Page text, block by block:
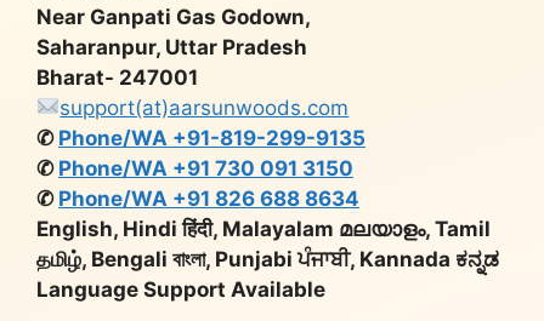
Near Ganpati Gas Godown,
Saharanpur, Uttar Pradesh
Bharat- 247001
support(at)aarsunwoods.com
✆ Phone/WA +91-819-299-9135
✆ Phone/WA +91 730 091 3150
✆ Phone/WA +91 826 688 8634
English, Hindi हिंदी, Malayalam മലയാളം, Tamil
தமிழ், Bengali বাংলা, Punjabi ਪੰਜਾਬੀ, Kannada ಕನ್ನಡ
Language Support Available